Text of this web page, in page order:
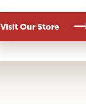
Visit Our Store